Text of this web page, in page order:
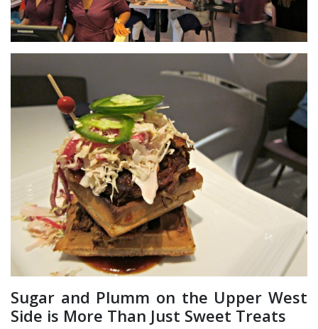
Sugar and Plumm on the Upper West
Side is More Than Just Sweet Treats